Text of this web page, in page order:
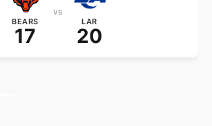
BEARS
17
vs
LAR
20